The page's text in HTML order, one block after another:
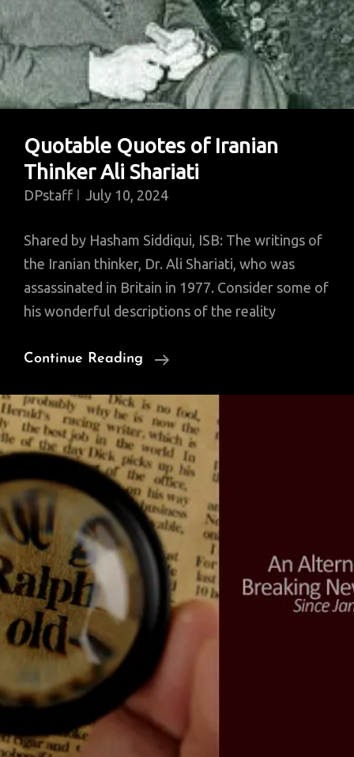
Quotable Quotes of Iranian
Thinker Ali Shariati
DPstaff July 10, 2024
Shared by Hasham Siddiqui, ISB: The writings of
the Iranian thinker, Dr. Ali Shariati, who was
assassinated in Britain in 1977. Consider some of
his wonderful descriptions of the reality
Continue Reading
Quotable
Of
Iranian
Thinker
Ali
Shariati